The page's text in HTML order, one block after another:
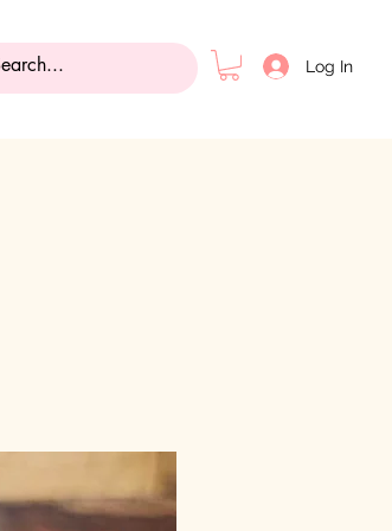
Log In